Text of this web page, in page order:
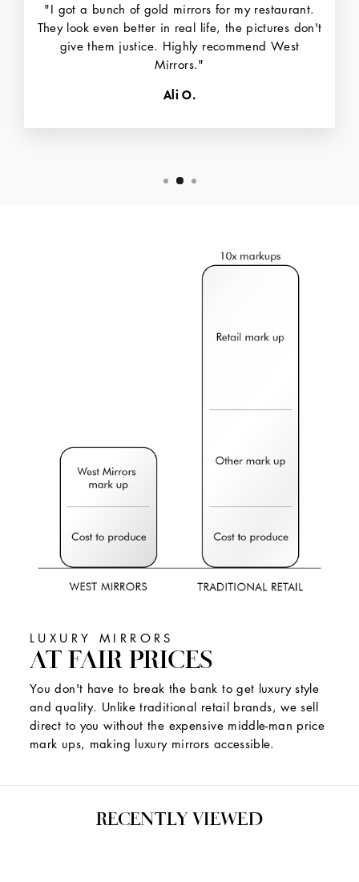
"I got a bunch of gold mirrors for my restaurant.
They look even better in real life, the pictures don't
give them justice. Highly recommend West
Mirrors."
Ali O.
LUXURY MIRRORS
AT FAIR PRICES
You don't have to break the bank to get luxury style
and quality. Unlike traditional retail brands, we sell
direct to you without the expensive middle-man price
mark ups, making luxury mirrors accessible.
RECENTLY VIEWED